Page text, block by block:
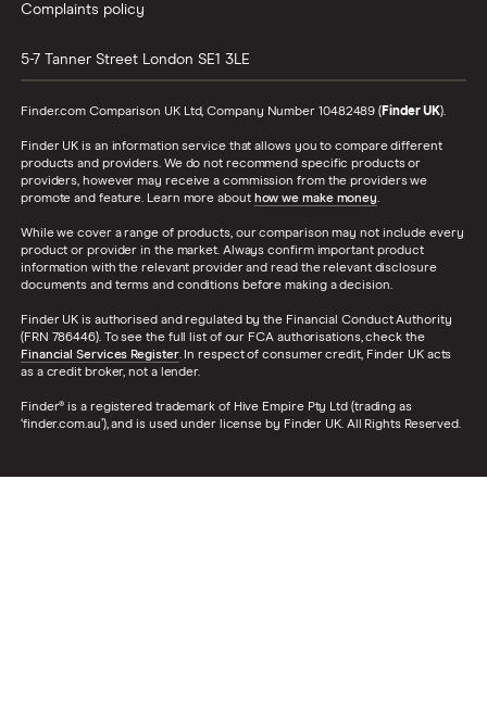
Complaints policy
5-7 Tanner Street London SE1 3LE
Finder.com Comparison UK Ltd, Company Number 10482489 (Finder UK).
Finder UK is an information service that allows you to compare different
products and providers. We do not recommend specific products or
providers, however may receive a commission from the providers we
promote and feature. Learn more about how we make money.
While we cover a range of products, our comparison may not include every
product or provider in the market. Always confirm important product
information with the relevant provider and read the relevant disclosure
documents and terms and conditions before making a decision.
Finder UK is authorised and regulated by the Financial Conduct Authority
(FRN 786446). To see the full list of our FCA authorisations, check the
Financial Services Register. In respect of consumer credit, Finder UK acts
as a credit broker, not a lender.
Finder® is a registered trademark of Hive Empire Pty Ltd (trading as
‘finder.com.au’), and is used under license by Finder UK. All Rights Reserved.